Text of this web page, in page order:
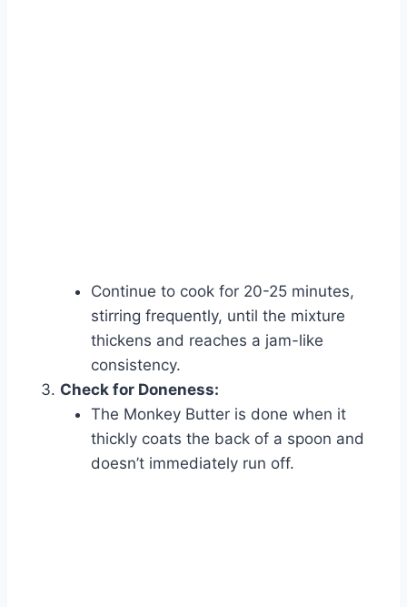
Continue to cook for 20-25 minutes,
stirring frequently, until the mixture
thickens and reaches a jam-like
consistency.
Check for Doneness:
The Monkey Butter is done when it
thickly coats the back of a spoon and
doesn’t immediately run off.